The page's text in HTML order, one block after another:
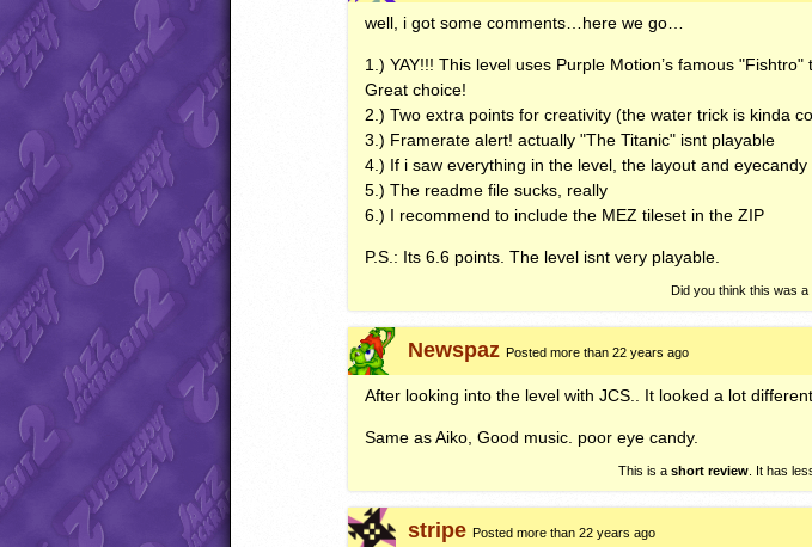
well, i got some comments…here we go…
1.)YAY!!! This level uses Purple Motion’s famous
Great choice!
2.) Two extra points for creativity (the water trick is kinda
3.) Framerate alert! actually "The Titanic" isnt playable
4.) If i saw everything in the level, the layout and
5.) The readme file sucks, really
6.) I recommend to include the MEZ tileset in theZIP
P.S.: Its 6.6 points. The level isnt very playable.
Did you think this was
Newspaz Posted more than 22 years ago
After looking into the level withJCS.. It looked a lot
Same as Aiko, Good music. poor eye candy.
This is a short review. It has
stripe Posted more than 22 years ago